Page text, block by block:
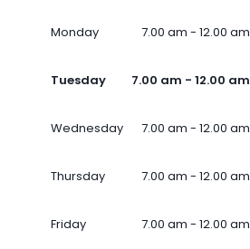
Monday 7.00 am - 12.00 am
Tuesday 7.00 am - 12.00 am
Wednesday 7.00 am - 12.00 am
Thursday 7.00 am - 12.00 am
Friday 7.00 am - 12.00 am